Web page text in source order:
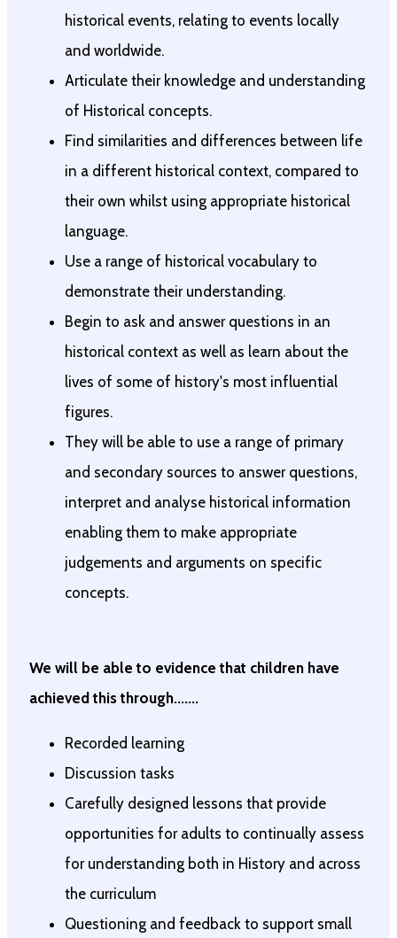
historical events, relating to events locally
and worldwide.
Articulate their knowledge and understanding
of Historical concepts.
Find similarities and differences between life
in a different historical context, compared to
their own whilst using appropriate historical
language.
Use a range of historical vocabulary to
demonstrate their understanding.
Begin to ask and answer questions in an
historical context as well as learn about the
lives of some of history's most influential
figures.
They will be able to use a range of primary
and secondary sources to answer questions,
interpret and analyse historical information
enabling them to make appropriate
judgements and arguments on specific
concepts.
We will be able to evidence that children have
achieved this through.......
Recorded learning
Discussion tasks
Carefully designed lessons that provide
opportunities for adults to continually assess
for understanding both in History and across
the curriculum
Questioning and feedback to support small